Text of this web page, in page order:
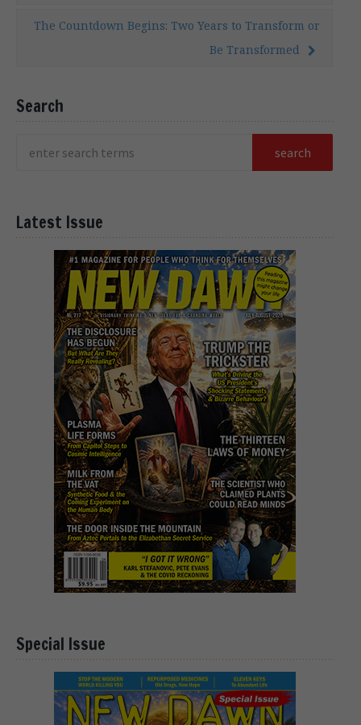
The Countdown Begins: Two Years to Transform or
Be Transformed
Search
Latest Issue
Special Issue